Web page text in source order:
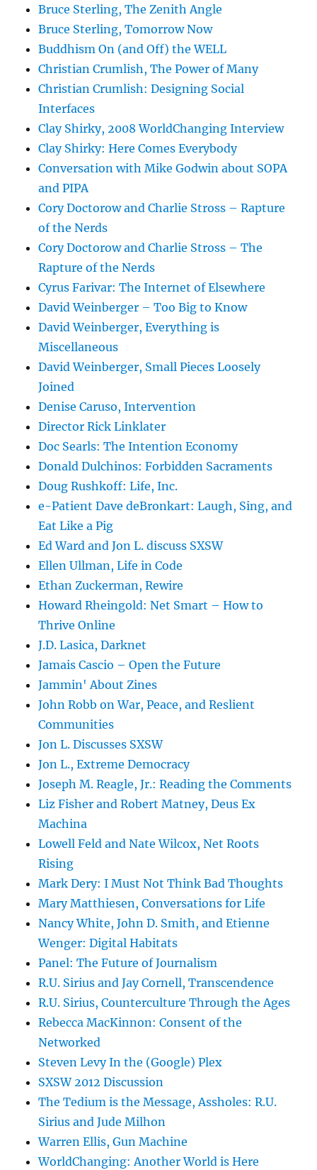
Bruce Sterling, The Zenith Angle
Bruce Sterling, Tomorrow Now
Buddhism On (and Off) the WELL
Christian Crumlish, The Power of Many
Christian Crumlish: Designing Social
Interfaces
Clay Shirky, 2008 WorldChanging Interview
Clay Shirky: Here Comes Everybody
Conversation with Mike Godwin about SOPA
and PIPA
Cory Doctorow and Charlie Stross – Rapture
of the Nerds
Cory Doctorow and Charlie Stross – The
Rapture of the Nerds
Cyrus Farivar: The Internet of Elsewhere
David Weinberger – Too Big to Know
David Weinberger, Everything is
Miscellaneous
David Weinberger, Small Pieces Loosely
Joined
Denise Caruso, Intervention
Director Rick Linklater
Doc Searls: The Intention Economy
Donald Dulchinos: Forbidden Sacraments
Doug Rushkoff: Life, Inc.
e-Patient Dave deBronkart: Laugh, Sing, and
Eat Like a Pig
Ed Ward and Jon L. discuss SXSW
Ellen Ullman, Life in Code
Ethan Zuckerman, Rewire
Howard Rheingold: Net Smart – How to
Thrive Online
J.D. Lasica, Darknet
Jamais Cascio – Open the Future
Jammin' About Zines
John Robb on War, Peace, and Reslient
Communities
Jon L. Discusses SXSW
Jon L., Extreme Democracy
Joseph M. Reagle, Jr.: Reading the Comments
Liz Fisher and Robert Matney, Deus Ex
Machina
Lowell Feld and Nate Wilcox, Net Roots
Rising
Mark Dery: I Must Not Think Bad Thoughts
Mary Matthiesen, Conversations for Life
Nancy White, John D. Smith, and Etienne
Wenger: Digital Habitats
Panel: The Future of Journalism
R.U. Sirius and Jay Cornell, Transcendence
R.U. Sirius, Counterculture Through the Ages
Rebecca MacKinnon: Consent of the
Networked
Steven Levy In the (Google) Plex
SXSW 2012 Discussion
The Tedium is the Message, Assholes: R.U.
Sirius and Jude Milhon
Warren Ellis, Gun Machine
WorldChanging: Another World is Here